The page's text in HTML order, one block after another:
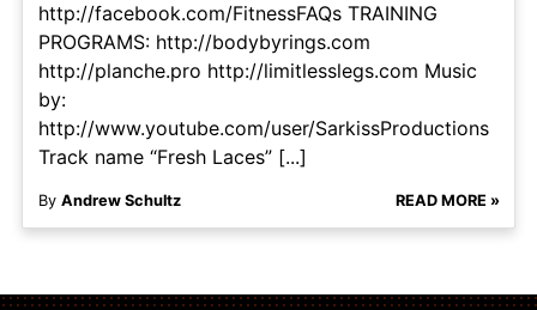
http://facebook.com/FitnessFAQs TRAINING
PROGRAMS: http://bodybyrings.com
http://planche.pro http://limitlesslegs.com Music
by:
http://www.youtube.com/user/SarkissProductions
Track name “Fresh Laces” [...]
By Andrew Schultz READ MORE »